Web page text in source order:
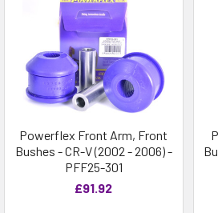
Powerflex Front Arm, Front
Bushes - CR-V (2002 - 2006) -
PFF25-301
£91.92